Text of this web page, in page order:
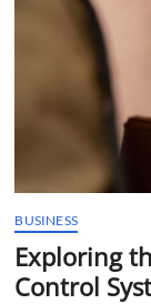
BUSINESS
Exploring
Control